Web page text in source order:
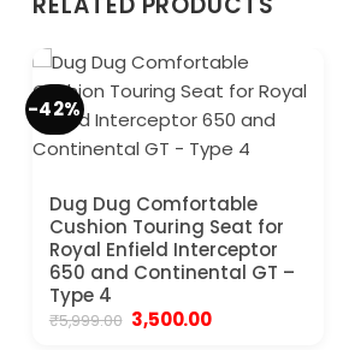
-42%
Dug Dug Comfortable
Cushion Touring Seat for
Royal Enfield Interceptor
650 and Continental GT –
Type 4
₹5,999.00 Original
price
3,500.00Current